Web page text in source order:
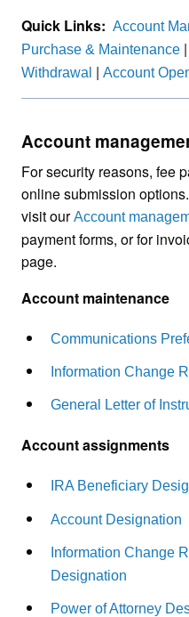
Quick Links: Account
Purchase & Maintenance |
Withdrawal | Account
Account
For security reasons, fee
online submission
visit ourAccount
payment forms, or for
page.
Account maintenance
Communications
Information Change
General Letter of
Account assignments
IRA Beneficiary
Account Designation
Information Change
Designation
Power of Attorney